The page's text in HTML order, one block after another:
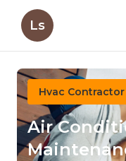
Ls
Hvac
Air